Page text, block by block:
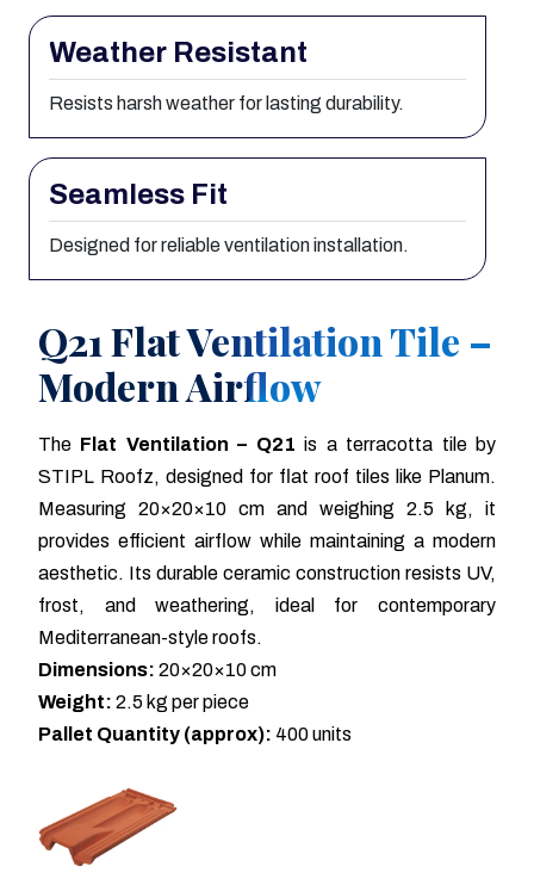
Weather Resistant
Resists harsh weather for lasting durability.
Seamless Fit
Designed for reliable ventilation installation.
Q21 Flat Ventilation Tile –
Modern Airflow
The Flat Ventilation – Q21 is a terracotta tile by
STIPL Roofz, designed for flat roof tiles like Planum.
Measuring 20×20×10 cm and weighing 2.5 kg, it
provides efficient airflow while maintaining a modern
aesthetic. Its durable ceramic construction resists UV,
frost, and weathering, ideal for contemporary
Mediterranean-style roofs.
Dimensions: 20×20×10 cm
Weight: 2.5 kg per piece
Pallet Quantity (approx): 400 units